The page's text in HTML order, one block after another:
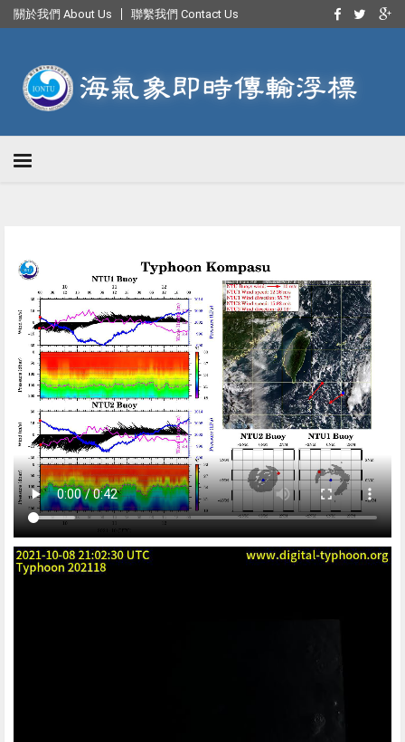
關於我們 About Us 聯繫我們 Contact Us